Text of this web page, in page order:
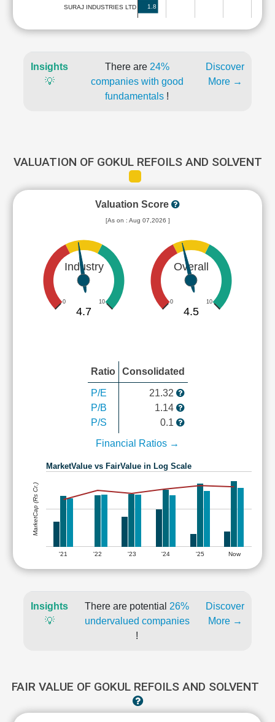
SURAJ INDUSTRIES LTD 1.8
Insights
💡
There are 24%
companies with good
fundamentals !
Discover
More →
VALUATION OF GOKUL REFOILS AND SOLVENT
Valuation Score
[As on : Aug 07,2026 ]
Industry
0 10
4.7
Overall
0 10
4.5
Ratio Consolidated
P/E
P/B
P/S
21.32
1.14
0.1
Financial Ratios →
MarketValue vs FairValue in Log Scale
'21 '22 '23 '24 '25 Now
MarketCap (Rs Cr.)
Insights
💡
There are potential 26%
undervalued companies
!
Discover
More →
FAIR VALUE OF GOKUL REFOILS AND SOLVENT